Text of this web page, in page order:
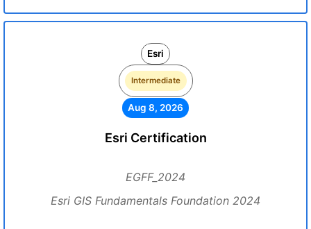
Esri
Intermediate
Aug 8, 2026
Esri Certification
EGFF_2024
Esri GIS Fundamentals Foundation 2024